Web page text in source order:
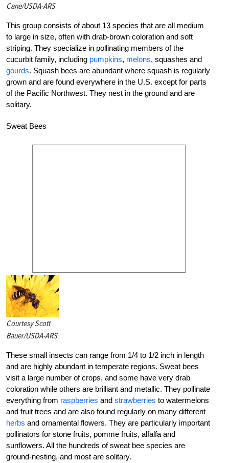
Cane/USDA-ARS
This group consists of about 13 species that are all medium
to large in size, often with drab-brown coloration and soft
striping. They specialize in pollinating members of the
cucurbit family, including pumpkins, melons, squashes and
gourds. Squash bees are abundant where squash is regularly
grown and are found everywhere in the U.S. except for parts
of the Pacific Northwest. They nest in the ground and are
solitary.
Sweat Bees
Courtesy Scott
Bauer/USDA-ARS
These small insects can range from 1/4 to 1/2 inch in length
and are highly abundant in temperate regions. Sweat bees
visit a large number of crops, and some have very drab
coloration while others are brilliant and metallic. They pollinate
everything from raspberries and strawberries to watermelons
and fruit trees and are also found regularly on many different
herbs and ornamental flowers. They are particularly important
pollinators for stone fruits, pomme fruits, alfalfa and
sunflowers. All the hundreds of sweat bee species are
ground-nesting, and most are solitary.